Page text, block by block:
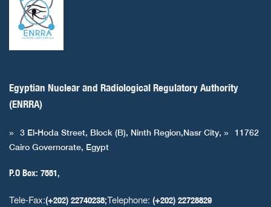
Egyptian Nuclear and Radiological Regulatory Authority
(ENRRA)
3 El-Hoda Street, Block (B), Ninth Region,Nasr City,
11762
Cairo Governorate, Egypt
P.O Box: 7551,
Tele-Fax:(+202) 22740238;Telephone: (+202) 22728829